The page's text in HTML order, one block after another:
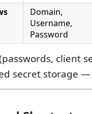
Domain,
Username,
Password
client
secret storage